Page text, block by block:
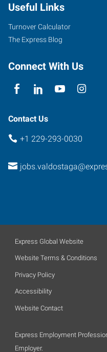
Suite
F
Valdosta
31602
Useful Links
Turnover Calculator
The Express Blog
Connect With Us
Contact Us
+1 229-293-0030
Express Global Website
Website Terms & Conditions
Privacy Policy
Accessibility
Website Contact
Express Employment
Employer.